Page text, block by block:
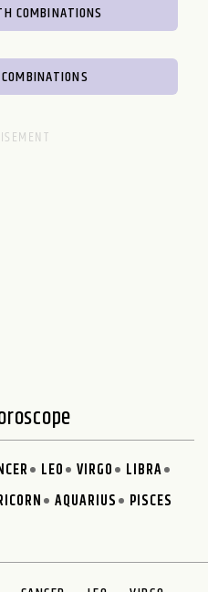
COMBINATIONS
LEO VIRGO
LIBRA
AQUARIUS PISCES